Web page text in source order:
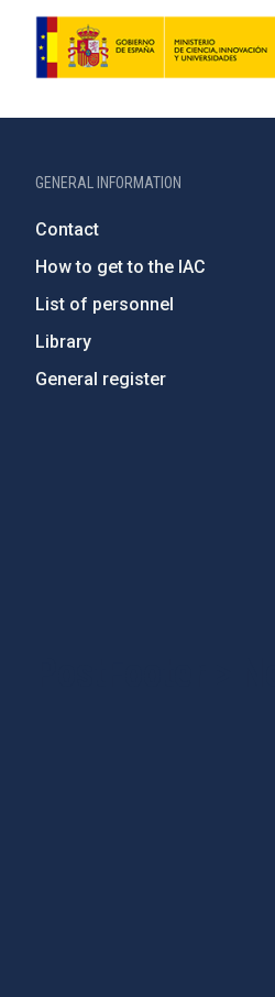
GENERAL INFORMATION
Contact
How to get to the IAC
List of personnel
Library
General register